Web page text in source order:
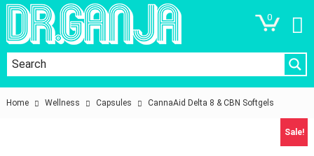
0
Home Wellness Capsules CannaAid Delta 8 & CBN Softgels
Sale!